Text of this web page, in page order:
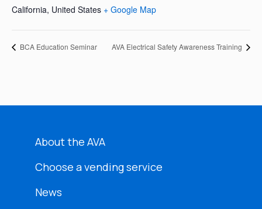
California, United States + Google Map
BCA Education Seminar AVA Electrical Safety Awareness Training
About the AVA
Choose a vending service
News